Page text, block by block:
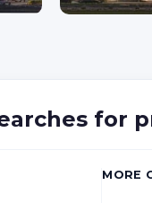
for
MORE